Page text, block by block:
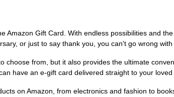
Gift Card. With endless possibilities and
or just to say thank you, you can't go wrong
choose from, but it also provides the ultimate
have an e-gift card delivered straight to your
on Amazon, from electronics and fashion to